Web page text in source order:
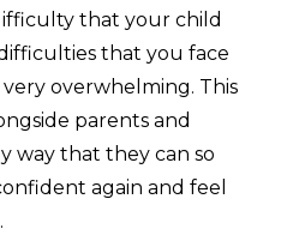
that your child
that you face
very overwhelming. This
parents and
way that they can so
again and feel